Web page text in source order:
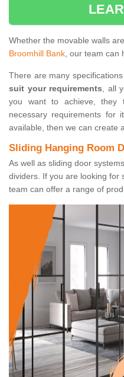
Whether the movable walls
Broomhill Bank, our team can
There are many
suit your requirements, all
you want to achieve, they
necessary requirements for
available, then we can create
Sliding Hanging Room
As well as sliding door
dividers. If you are looking for
team can offer a range of